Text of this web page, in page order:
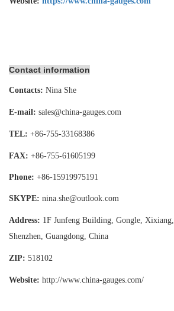
Contact information
Contacts: Nina She
E-mail: sales@china-gauges.com
TEL: +86-755-33168386
FAX: +86-755-61605199
Phone: +86-15919975191
SKYPE: nina.she@outlook.com
Address: 1F Junfeng Building, Gongle, Xixiang,
Shenzhen, Guangdong, China
ZIP: 518102
Website: http://www.china-gauges.com/